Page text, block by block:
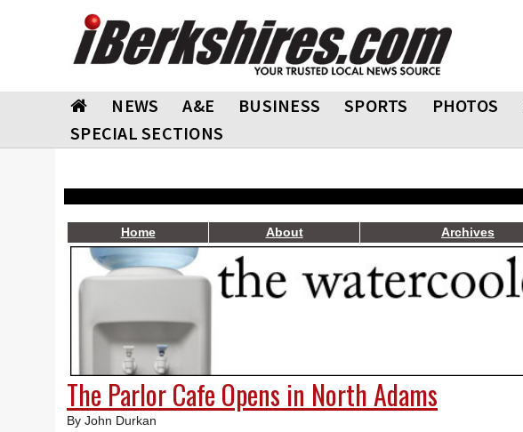
NEWS A&E BUSINESS SPORTS PHOTOS
SPECIAL SECTIONS
Home About Archives
The Parlor Cafe Opens in North Adams
By John Durkan